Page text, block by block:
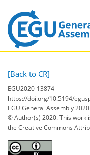
[Back to CR]
EGU2020-13874
https://doi.org/10.5194/
EGU General Assembly 2020
© Author(s) 2020. This work
the Creative Commons